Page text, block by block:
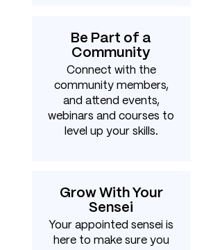
Be Part of a
Community
Connect with the
community members,
and attend events,
webinars and courses to
level up your skills.
Grow With Your
Sensei
Your appointed sensei is
here to make sure you